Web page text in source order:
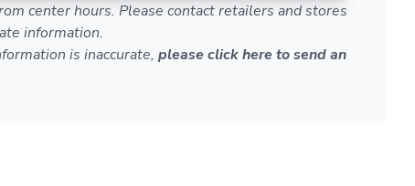
center hours. Please contact retailers and stores
information.
is inaccurate, please click here to send an